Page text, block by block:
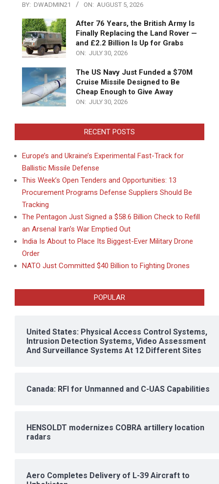
BY: DWADMIN21 ON: AUGUST 5, 2026
After 76 Years, the British Army Is
Finally Replacing the Land Rover —
and £2.2 Billion Is Up for Grabs
ON: JULY 30, 2026
The US Navy Just Funded a $70M
Cruise Missile Designed to Be
Cheap Enough to Give Away
ON: JULY 30, 2026
RECENT POSTS
Europe’s and Ukraine’s Experimental Fast-Track for
Ballistic Missile Defense
This Week’s Open Tenders and Opportunities: 13
Procurement Programs Defense Suppliers Should Be
Tracking
The Pentagon Just Signed a $58.6 Billion Check to Refill
an Arsenal Iran’s War Emptied Out
India Is About to Place Its Biggest-Ever Military Drone
Order
NATO Just Committed $40 Billion to Fighting Drones
POPULAR
United States: Physical Access Control Systems,
Intrusion Detection Systems, Video Assessment
And Surveillance Systems At 12 Different Sites
Canada: RFI for Unmanned and C-UAS Capabilities
HENSOLDT modernizes COBRA artillery location
radars
Aero Completes Delivery of L-39 Aircraft to